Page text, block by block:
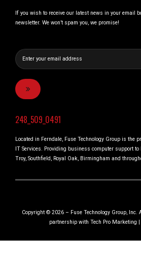
If you wish to receive our latest news in your email
newsletter. We won’t spam you, we promise!
248_509_0491
Located in Ferndale, Fuse Technology Group is the
IT Services. Providing business computer support
Troy, Southfield, Royal Oak, Birmingham and
Copyright © 2026 – Fuse Technology Group, Inc.
partnership with Tech Pro Marketing